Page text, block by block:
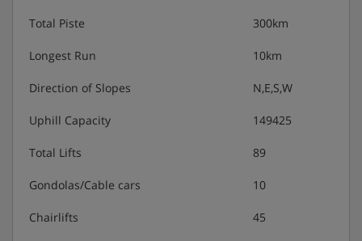
Total Piste 300km
Longest Run 10km
Direction of Slopes N,E,S,W
Uphill Capacity 149425
Total Lifts 89
Gondolas/Cable cars 10
Chairlifts 45